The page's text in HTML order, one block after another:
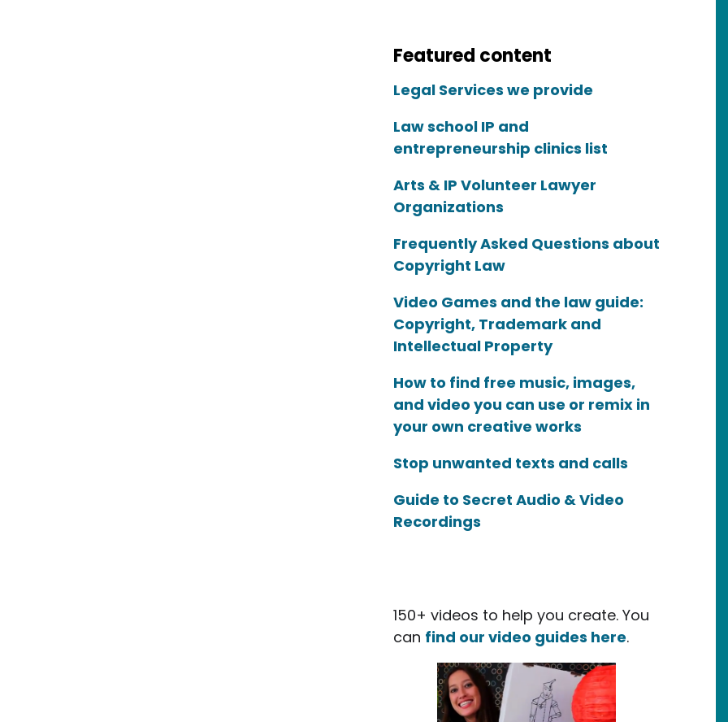
Featured content
Legal Services we provide
Law school IP and
entrepreneurship clinics list
Arts & IP Volunteer Lawyer
Organizations
Frequently Asked Questions about
Copyright Law
Video Games and the law guide:
Copyright, Trademark and
Intellectual Property
How to find free music, images,
and video you can use or remix in
your own creative works
Stop unwanted texts and calls
Guide to Secret Audio & Video
Recordings
150+ videos to help you create. You
can find our video guides here.